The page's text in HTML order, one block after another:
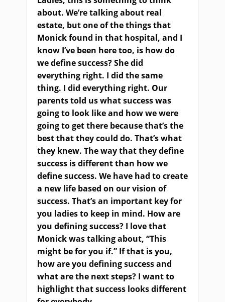
about. We’re talking about real
estate, but one of the things that
Monick found in that hospital, and I
know I’ve been here too, is how do
we define success? She did
everything right. I did the same
thing. I did everything right. Our
parents told us what success was
going to look like and how we were
going to get there because that’s the
best that they could do. That’s what
they knew. The way that they define
success is different than how we
define success. We have had to create
a new life based on our vision of
success. That’s an important key for
you ladies to keep in mind. How are
you defining success? I love that
Monick was talking about, “This
might be for you if.” If that is you,
how are you defining success and
what are the next steps? I want to
highlight that success looks different